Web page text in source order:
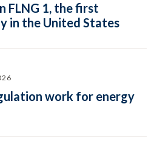
FLNG 1, the first
in the United States
work for energy